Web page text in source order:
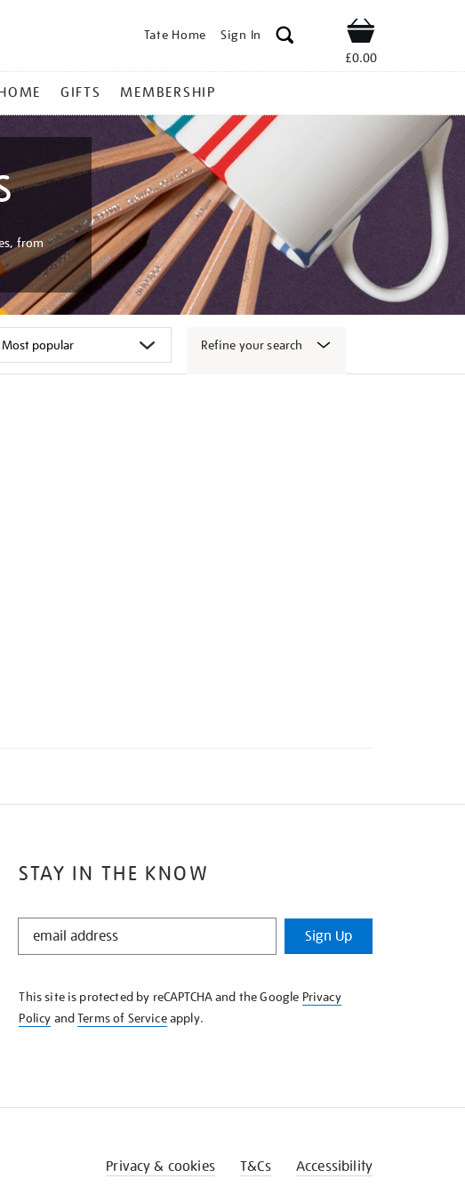
Tate Home Sign In Shop
£0.00
GIFTS MEMBERSHIP
from
Refine your search
STAY IN THE KNOW
STAY
KNOW
Sign Up
This site is protected by reCAPTCHA and the Google Privacy
Policy andTerms of Serviceapply.
Privacy & cookies T&Cs Accessibility